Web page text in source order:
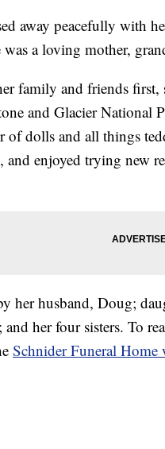
away peacefully with
a loving mother,
family and friends first,
and Glacier National
of dolls and all things
and enjoyed trying new
her husband, Doug;
her four sisters. To
Schnider Funeral Home